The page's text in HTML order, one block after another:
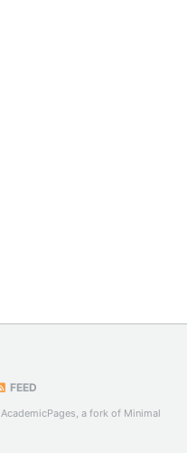
FEED
AcademicPages, a fork of Minimal